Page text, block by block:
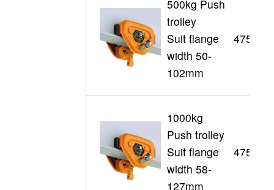
500kg Push
trolley
Suit flange
width 50-
102mm
47508
1000kg
Push trolley
Suit flange
width 58-
127mm
47509